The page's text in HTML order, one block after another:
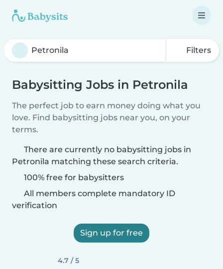
Filters
Babysitting Jobs in Petronila
The perfect job to earn money doing what you
love. Find babysitting jobs near you, on your
terms.
There are currently no babysitting jobs in
Petronila matching these search criteria.
100% free for babysitters
All members complete mandatory ID
verification
Sign up for free
4.7 / 5